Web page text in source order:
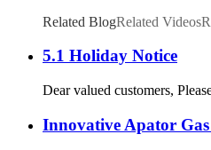
Related BlogRelated Videos
5.1 Holiday Notice
Dear valued customers,
Innovative Apator